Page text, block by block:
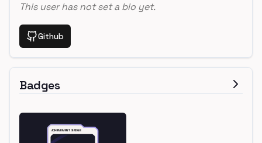
This user has not set a bio yet.
Github
Badges